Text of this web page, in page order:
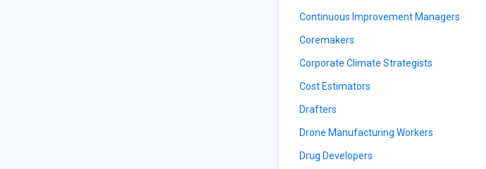
Continuous Improvement Managers
Coremakers
Corporate Climate Strategists
Cost Estimators
Drafters
Drone Manufacturing Workers
Drug Developers